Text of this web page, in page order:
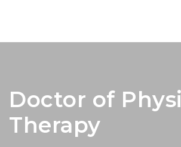
Doctor of
Therapy